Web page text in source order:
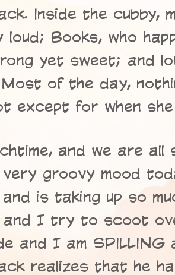
Inside the cubby,
loud; Books, who
yet sweet; and
of the day,
except for when
and we are
groovy mood
is taking up so
and I try to scoot
and I am SPILLING
realizes that he